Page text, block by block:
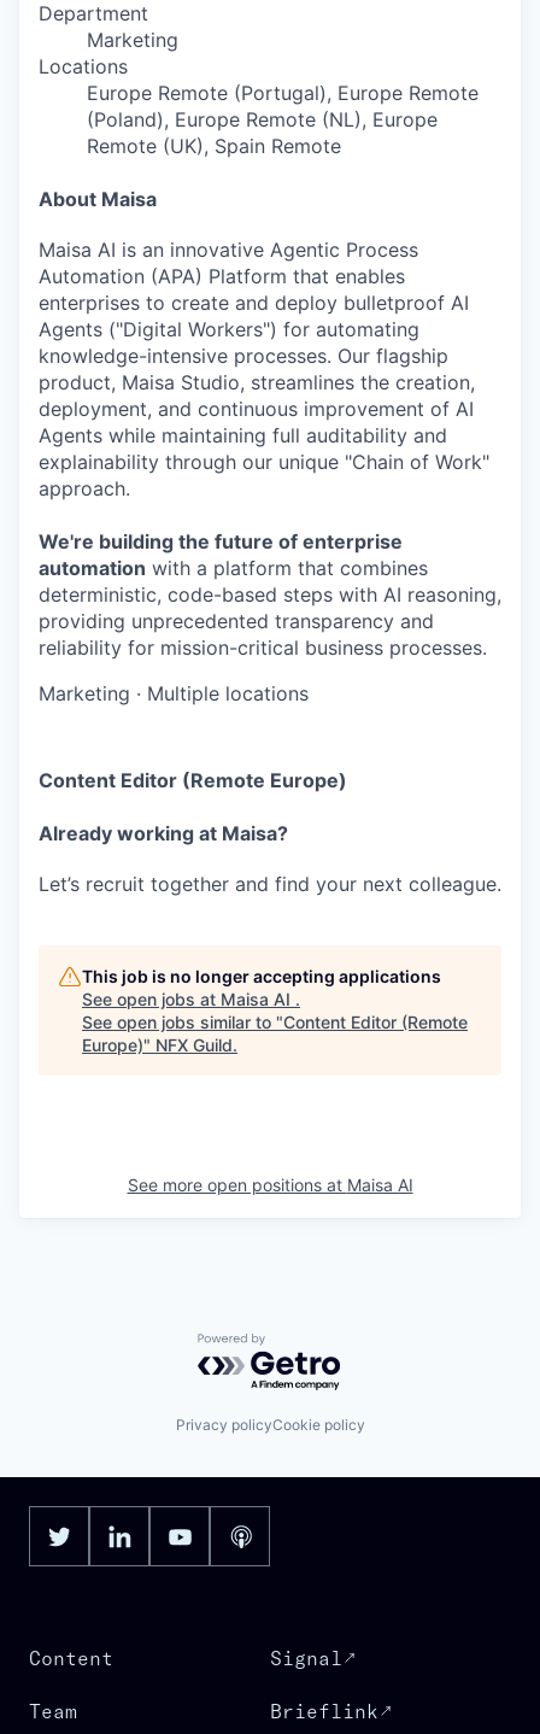
Department
Marketing
Locations
Europe Remote (Portugal), Europe Remote
(Poland), Europe Remote (NL), Europe
Remote (UK), Spain Remote
About Maisa
Maisa AI is an innovative Agentic Process
Automation (APA) Platform that enables
enterprises to create and deploy bulletproof AI
Agents ("Digital Workers") for automating
knowledge-intensive processes. Our flagship
product, Maisa Studio, streamlines the creation,
deployment, and continuous improvement of AI
Agents while maintaining full auditability and
explainability through our unique "Chain of Work"
approach.
We're building the future of enterprise
automation with a platform that combines
deterministic, code-based steps with AI reasoning,
providing unprecedented transparency and
reliability for mission-critical business processes.
Marketing · Multiple locations
Content Editor (Remote Europe)
Already working at Maisa?
Let’s recruit together and find your next colleague.
This job is no longer accepting applications
See open jobs at Maisa AI .
See open jobs similar to "Content Editor (Remote
Europe)" NFX Guild.
See more open positions at Maisa AI
Powered by Getro.com
Privacy policyCookie policy
Content
Team
Signal
Brieflink